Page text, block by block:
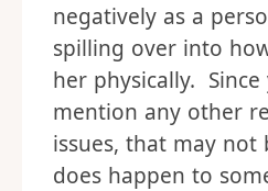
negatively as a
spilling over into
her physically. Since
mention any other
issues, that may
does happen to